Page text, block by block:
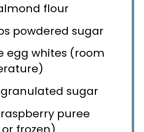
flour
powdered sugar
egg whites (room
granulated sugar
raspberry puree